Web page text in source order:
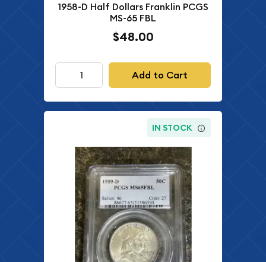
1958-D Half Dollars Franklin PCGS
MS-65 FBL
$48.00
Add to Cart
IN STOCK